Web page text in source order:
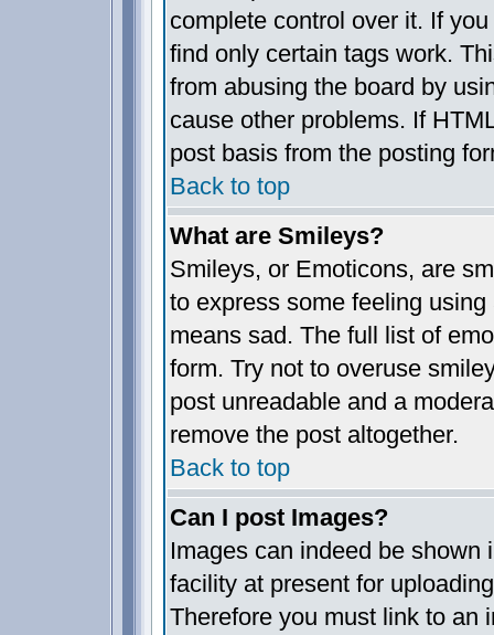
complete control over it. If
find only certain tags work.
from abusing the board by
cause other problems. If
post basis from the posting
Back to top
What are Smileys?
Smileys, or Emoticons, are
to express some feeling
means sad. The full list of
form. Try not to overuse
post unreadable and a
remove the post altogether.
Back to top
Can I post Images?
Images can indeed be shown
facility at present for
Therefore you must link to an